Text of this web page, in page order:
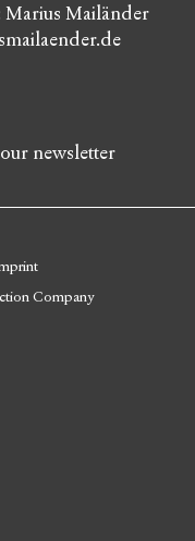
Marius Mailänder
newsletter
Company